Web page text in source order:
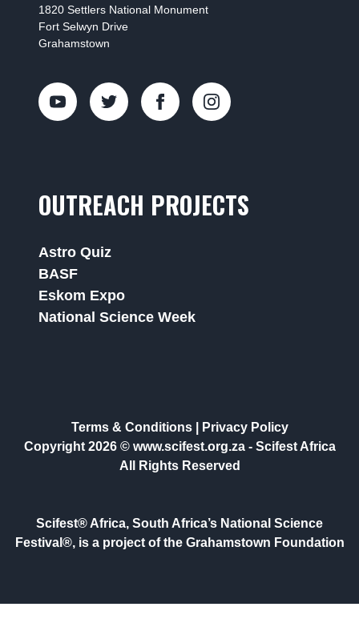
1820 Settlers National Monument
Fort Selwyn Drive
Grahamstown
OUTREACH PROJECTS
Astro Quiz
BASF
Eskom Expo
National Science Week
Terms & Conditions|
Privacy Policy
Copyright 2026 © www.scifest.org.za - Scifest Africa
All Rights Reserved
Scifest® Africa, South Africa’s National Science
Festival®, is a project of the Grahamstown Foundation